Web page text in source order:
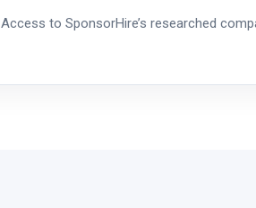
Access to SponsorHire’s researched